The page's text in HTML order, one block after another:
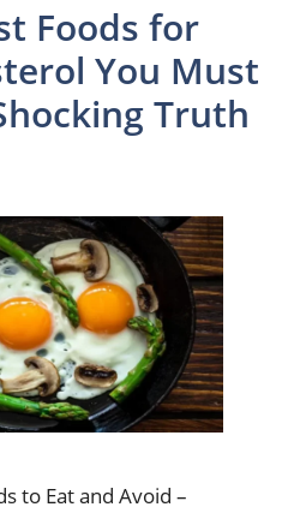
Foods for
You Must
Truth
to Eat and Avoid –